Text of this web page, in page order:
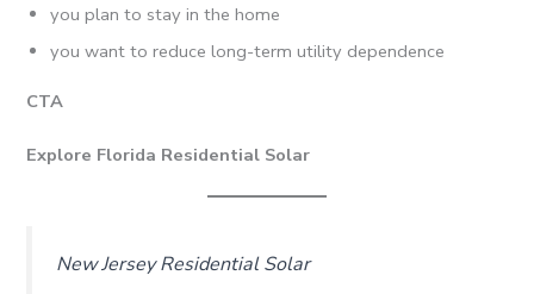
you plan to stay in the home
you want to reduce long-term utility dependence
CTA
Explore Florida Residential Solar
New Jersey Residential Solar